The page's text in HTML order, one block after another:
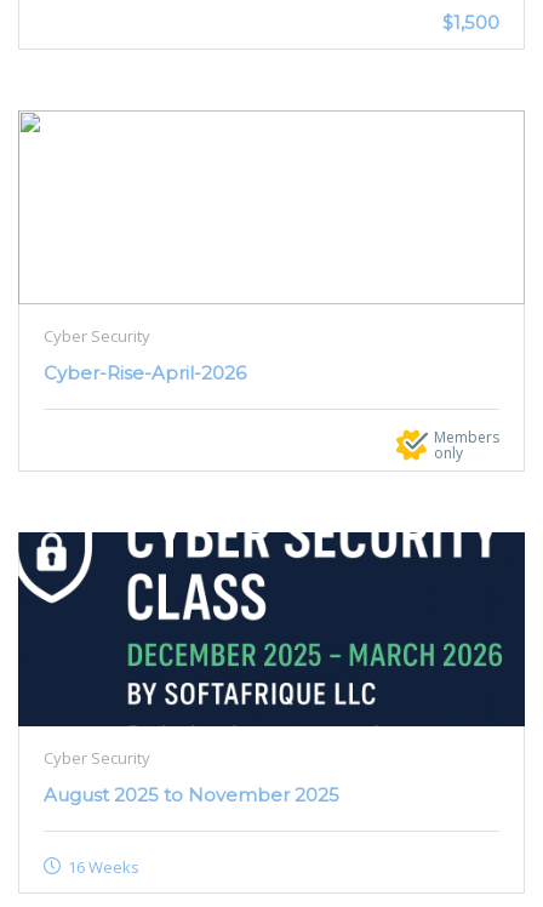
$1,500
Cyber Security
Cyber-Rise-April-2026
Members
only
Cyber Security
August 2025 to November 2025
16 Weeks